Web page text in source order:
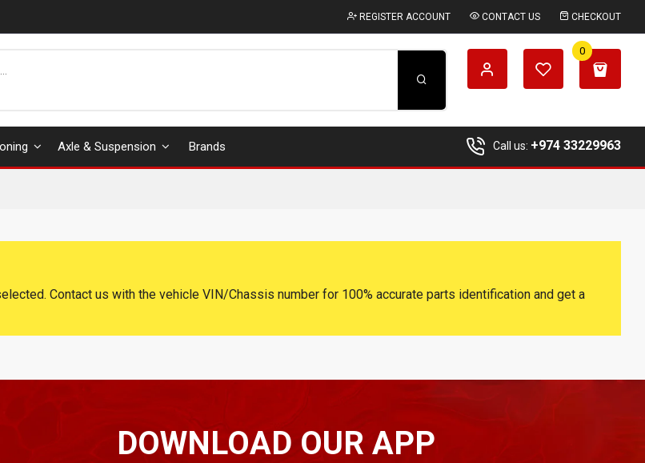
REGISTER ACCOUNT CONTACT US CHECKOUT
0
Axle & Suspension Brands Call us: +974 33229963
Contact us with the vehicle VIN/Chassis number for 100% accurate parts identification and get a
DOWNLOAD OUR APP